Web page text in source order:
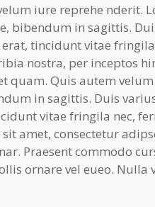
iure reprehe nderit.
bibendum in sagittis.
erat, tincidunt vitae
nostra, per inceptos
quam. Quis autem
in sagittis. Duis
vitae fringila nec,
amet, consectetur
Praesent commodo
ornare vel eueo.